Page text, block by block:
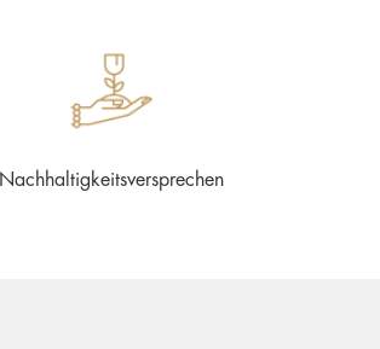
Nachhaltigkeitsversprechen